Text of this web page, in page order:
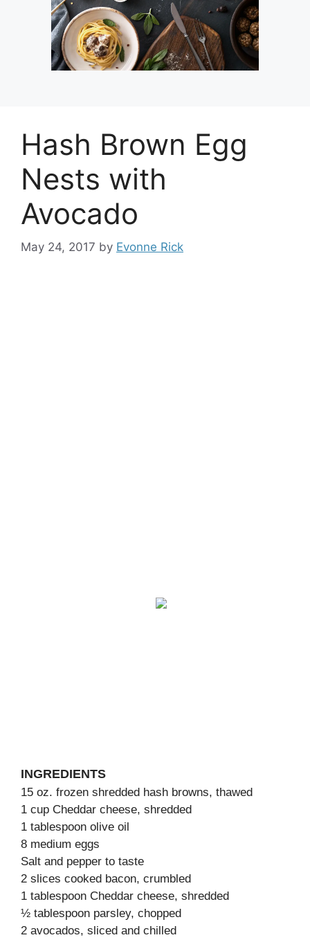
Hash Brown Egg
Nests with
Avocado
May 24, 2017 by Evonne Rick
INGREDIENTS
15 oz. frozen shredded hash browns, thawed
1 cup Cheddar cheese, shredded
1 tablespoon olive oil
8 medium eggs
Salt and pepper to taste
2 slices cooked bacon, crumbled
1 tablespoon Cheddar cheese, shredded
½ tablespoon parsley, chopped
2 avocados, sliced and chilled